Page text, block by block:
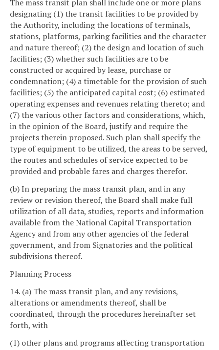
The mass transit plan shall include one or more plans
designating (1) the transit facilities to be provided by
the Authority, including the locations of terminals,
stations, platforms, parking facilities and the character
and nature thereof; (2) the design and location of such
facilities; (3) whether such facilities are to be
constructed or acquired by lease, purchase or
condemnation; (4) a timetable for the provision of such
facilities; (5) the anticipated capital cost; (6) estimated
operating expenses and revenues relating thereto; and
(7) the various other factors and considerations, which,
in the opinion of the Board, justify and require the
projects therein proposed. Such plan shall specify the
type of equipment to be utilized, the areas to be served,
the routes and schedules of service expected to be
provided and probable fares and charges therefor.
(b) In preparing the mass transit plan, and in any
review or revision thereof, the Board shall make full
utilization of all data, studies, reports and information
available from the National Capital Transportation
Agency and from any other agencies of the federal
government, and from Signatories and the political
subdivisions thereof.
Planning Process
14. (a) The mass transit plan, and any revisions,
alterations or amendments thereof, shall be
coordinated, through the procedures hereinafter set
forth, with
(1) other plans and programs affecting transportation